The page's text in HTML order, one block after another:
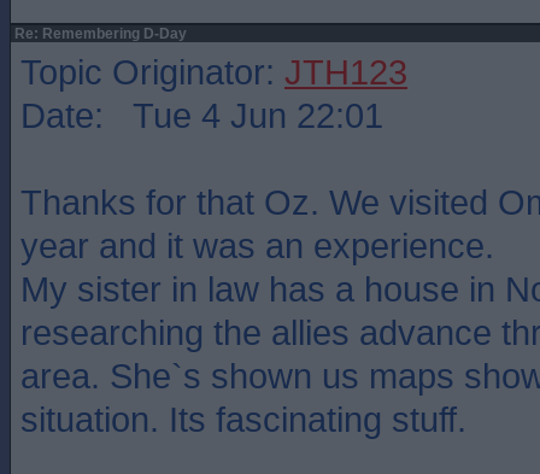
Re: Remembering D-Day
Topic Originator: JTH123
Date: Tue 4 Jun 22:01
Thanks for that Oz. We visited
year and it was an experience.
My sister in law has a house in
researching the allies advance
area. She`s shown us maps
situation. Its fascinating stuff.